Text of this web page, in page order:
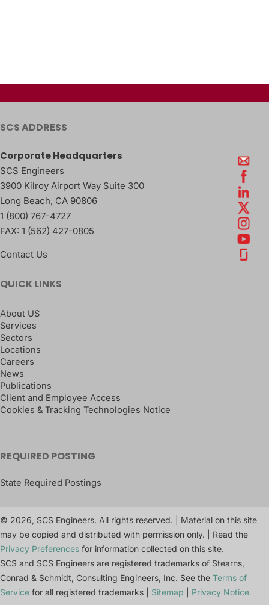
SCS ADDRESS
Corporate Headquarters
SCS Engineers
3900 Kilroy Airport Way Suite 300
Long Beach, CA 90806
1 (800) 767-4727
FAX: 1 (562) 427-0805
Contact Us
QUICK LINKS
About US
Services
Sectors
Locations
Careers
News
Publications
Client and Employee Access
Cookies & Tracking Technologies Notice
REQUIRED POSTING
State Required Postings
© 2026, SCS Engineers. All rights reserved. | Material on this site
may be copied and distributed with permission only. | Read the
Privacy Preferences for information collected on this site.
SCS and SCS Engineers are registered trademarks of Stearns,
Conrad & Schmidt, Consulting Engineers, Inc. See the Terms of
Service for all registered trademarks | Sitemap Privacy Notice